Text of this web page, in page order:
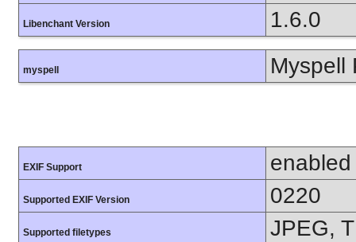
Libenchant Version 1.6.0
myspell Myspell
EXIF Support enabled
Supported EXIF Version 0220
Supported filetypes JPEG,